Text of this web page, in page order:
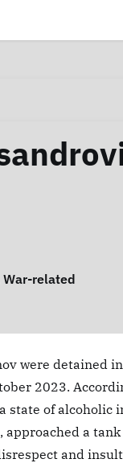
War-related
were detained
2023.
state of
a
and